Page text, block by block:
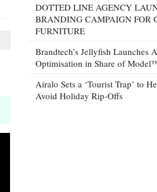
DOTTED LINE AGENCY
BRANDING CAMPAIGN FOR
FURNITURE
Brandtech’s Jellyfish Launches
Optimisation in Share of
Airalo Sets a ‘Tourist Trap’ to
Avoid Holiday Rip-Offs